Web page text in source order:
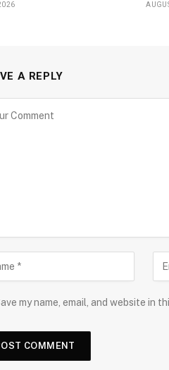
A REPLY
my name, email, and website in